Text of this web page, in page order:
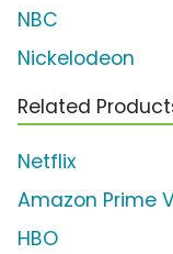
NBC
Nickelodeon
Related
Netflix
Amazon Prime
HBO